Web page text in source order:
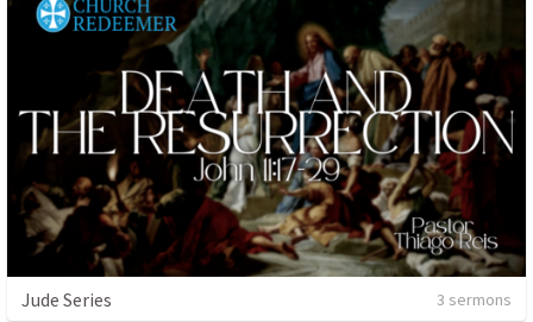
Jude Series 3 sermons